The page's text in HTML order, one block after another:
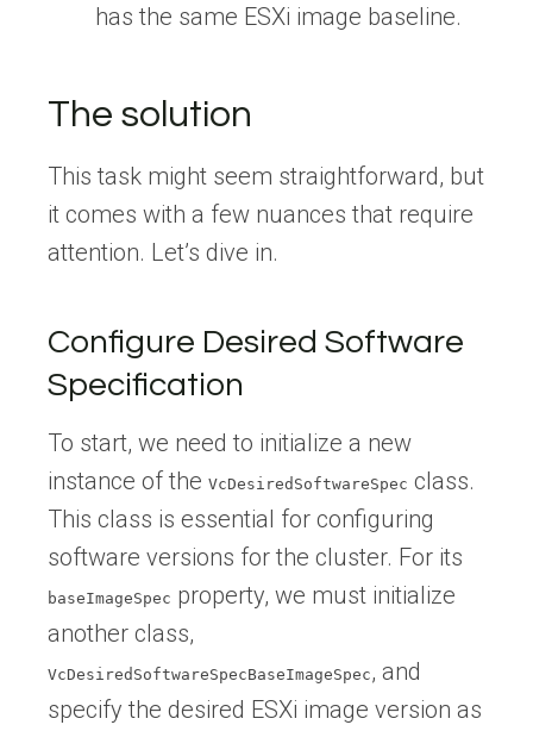
has the same ESXi image baseline.
The solution
This task might seem straightforward, but
it comes with a few nuances that require
attention. Let’s dive in.
Configure Desired Software
Specification
To start, we need to initialize a new
instance of the VcDesiredSoftwareSpec class.
This class is essential for configuring
software versions for the cluster. For its
baseImageSpec property, we must initialize
another class,
VcDesiredSoftwareSpecBaseImageSpec, and
specify the desired ESXi image version as